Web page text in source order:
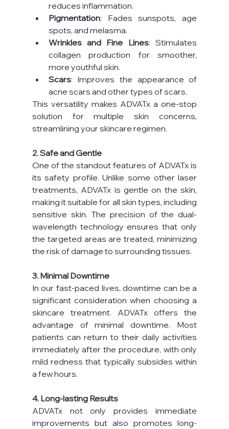
reduces inflammation.
Pigmentation: Fades sunspots, age
spots, and melasma.
Wrinkles and Fine Lines: Stimulates
collagen production for smoother,
more youthful skin.
Scars: Improves the appearance of
acne scars and other types of scars.
This versatility makes ADVATx a one-stop
solution for multiple skin concerns,
streamlining your skincare regimen.
2. Safe and Gentle
One of the standout features of ADVATx is
its safety profile. Unlike some other laser
treatments, ADVATx is gentle on the skin,
making it suitable for all skin types, including
sensitive skin. The precision of the dual-
wavelength technology ensures that only
the targeted areas are treated, minimizing
the risk of damage to surrounding tissues.
3. Minimal Downtime
In our fast-paced lives, downtime can be a
significant consideration when choosing a
skincare treatment. ADVATx offers the
advantage of minimal downtime. Most
patients can return to their daily activities
immediately after the procedure, with only
mild redness that typically subsides within
a few hours.
4. Long-lasting Results
ADVATx not only provides immediate
improvements but also promotes long-